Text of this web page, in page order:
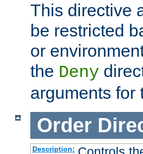
This directive
be restricted
or
the Deny
arguments for
Order
Description: